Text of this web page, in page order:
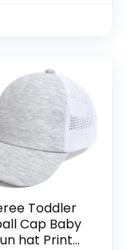
Play
Boys Girls
Toddler
Cap Baby
hat Print